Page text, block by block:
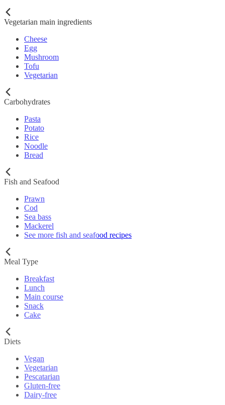
Vegetarian main ingredients
Cheese
Egg
Mushroom
Tofu
Vegetarian
Carbohydrates
Pasta
Potato
Rice
Noodle
Bread
Fish and Seafood
Prawn
Cod
Sea bass
Mackerel
See more fish and seafood recipes
Meal Type
Breakfast
Lunch
Main course
Snack
Cake
Diets
Vegan
Vegetarian
Pescatarian
Gluten-free
Dairy-free